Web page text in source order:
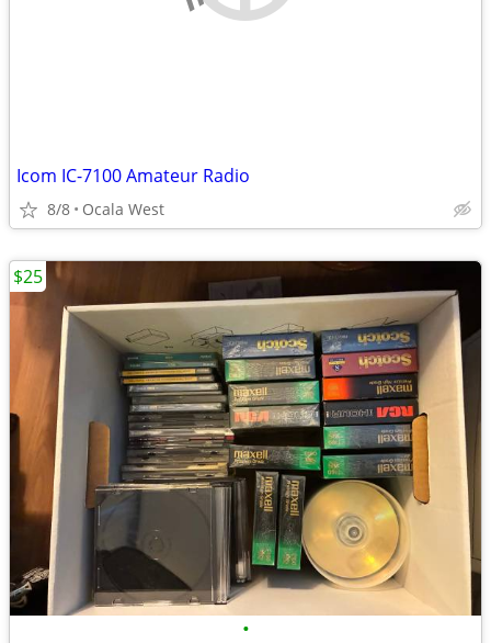
Icom IC-7100 Amateur Radio
8/8 Ocala West
•
$25